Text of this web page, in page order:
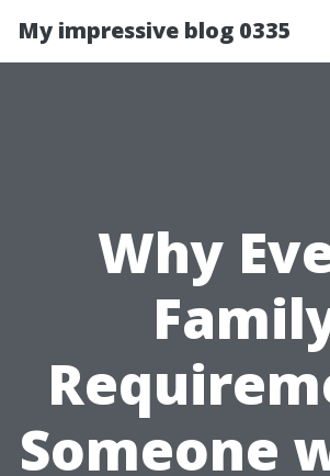
My impressive blog 0335
Why
Someone